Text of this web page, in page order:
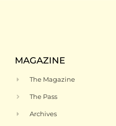
MAGAZINE
The Magazine
The Pass
Archives